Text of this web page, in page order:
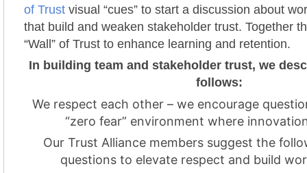
of Trust visual “cues” to start a discussion about
that build and weaken stakeholder trust. Together
“Wall” of Trust to enhance learning and retention.
In building team and stakeholder trust, we
follows:
We respect each other – we encourage
“zero fear” environment where
Our Trust Alliance members suggest the
questions to elevate respect and build